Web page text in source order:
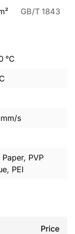
GB/T 1843
°C
mm/s
PVP
PEI
Price